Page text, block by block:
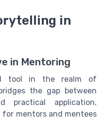
in
in Mentoring
tool in the realm of
the gap between
practical application,
for mentors and mentees